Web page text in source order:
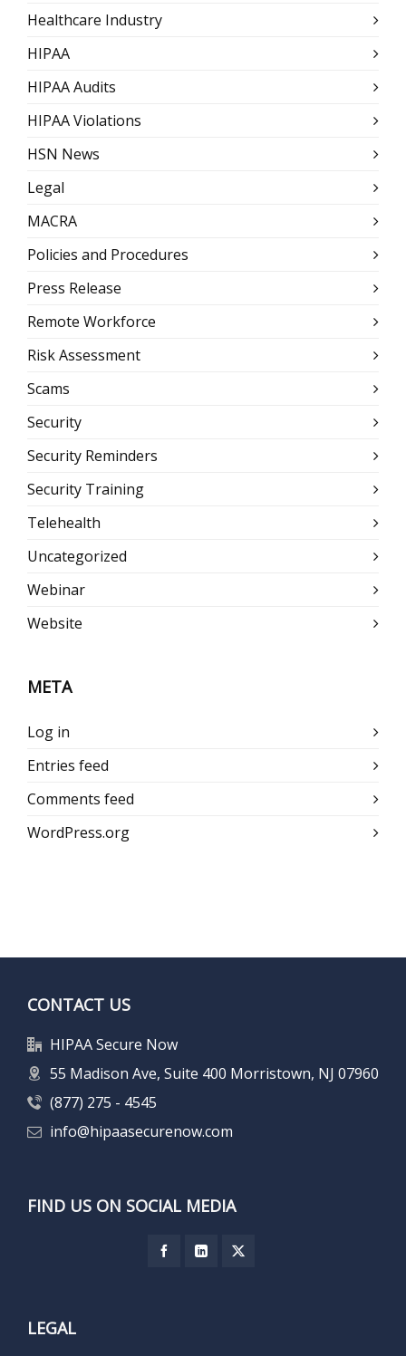
Healthcare Industry
HIPAA
HIPAA Audits
HIPAA Violations
HSN News
Legal
MACRA
Policies and Procedures
Press Release
Remote Workforce
Risk Assessment
Scams
Security
Security Reminders
Security Training
Telehealth
Uncategorized
Webinar
Website
META
Log in
Entries feed
Comments feed
WordPress.org
CONTACT US
HIPAA Secure Now
55 Madison Ave, Suite 400 Morristown, NJ 07960
(877) 275 - 4545
info@hipaasecurenow.com
FIND US ON SOCIAL MEDIA
LEGAL